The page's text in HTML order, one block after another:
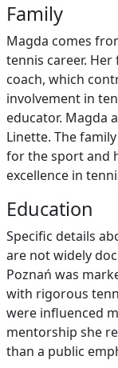
Family
Magda comes
tennis career. Her
coach, which
involvement in
educator. Magda
Linette. The
for the sport and
excellence in
Education
Specific details
are not widely
Poznań was
with rigorous
were influenced
mentorship she
than a public